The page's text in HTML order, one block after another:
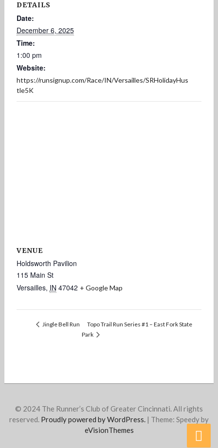
DETAILS
Date:
December 6, 2025
Time:
1:00 pm
Website:
https://runsignup.com/Race/IN/Versailles/SRHolidayHus
tle5K
VENUE
Holdsworth Pavilion
115 Main St
Versailles, IN 47042 + Google Map
Jingle Bell Run
Topo Trail Run Series #1 – East Fork State
Park
© 2024 The Runner’s Club of Greater Cincinnati. All rights
reserved. Proudly powered by WordPress. | Theme: Speedy by
eVisionThemes